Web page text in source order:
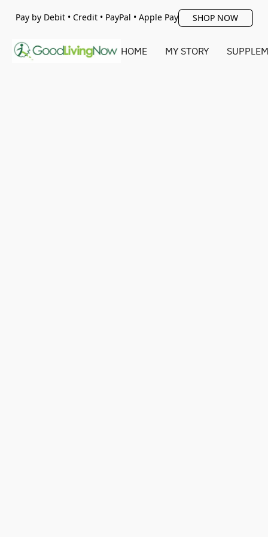
Pay by Debit • Credit • PayPal • Apple Pay SHOP NOW
HOME MY STORY